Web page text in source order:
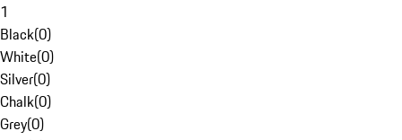
1
Black(0)
White(0)
Silver(0)
Chalk(0)
Grey(0)